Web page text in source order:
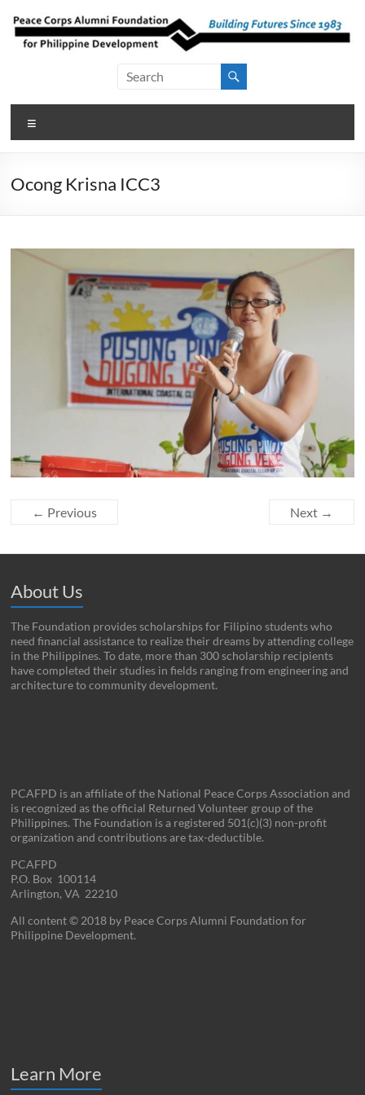
content
Peace Corps
Alumni
Foundation
for Philippine
Development
1983
Ocong Krisna ICC3
← Previous Next →
About Us
The Foundation provides scholarships for Filipino students who
need financial assistance to realize their dreams by attending college
in the Philippines. To date, more than 300 scholarship recipients
have completed their studies in fields ranging from engineering and
architecture to community development.
PCAFPD is an affiliate of the National Peace Corps Association and
is recognized as the official Returned Volunteer group of the
Philippines. The Foundation is a registered 501(c)(3) non-profit
organization and contributions are tax-deductible.
PCAFPD
P.O. Box 100114
Arlington, VA 22210
All content © 2018 by Peace Corps Alumni Foundation for
Philippine Development.
Learn More